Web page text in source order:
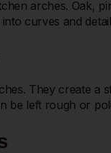
arches. Oak,
curves and
They create
be left rough or